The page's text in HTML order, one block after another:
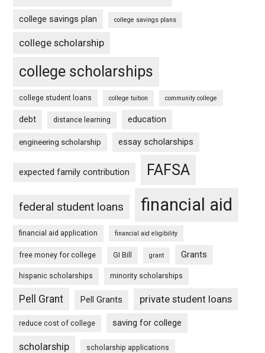
college savings plan college savings plans
college scholarship
college scholarships
college student loans college tuition community college
debt distance learning education
engineering scholarship essay scholarships
expected family contribution FAFSA
federal student loans financial aid
financial aid application financial aid eligibility
free money for college GI Bill grant Grants
hispanic scholarships minority scholarships
Pell Grant Pell Grants private student loans
reduce cost of college saving for college
scholarship scholarship applications